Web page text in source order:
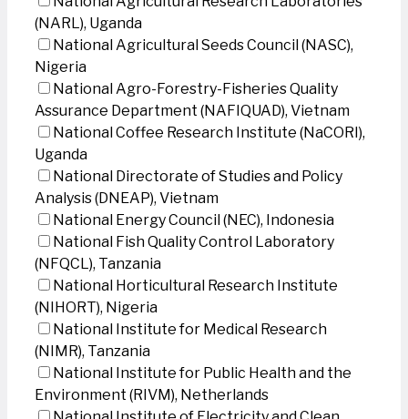
(NARL), Uganda
National Agricultural Seeds Council (NASC),
Nigeria
National Agro-Forestry-Fisheries Quality
Assurance Department (NAFIQUAD), Vietnam
National Coffee Research Institute (NaCORI),
Uganda
National Directorate of Studies and Policy
Analysis (DNEAP), Vietnam
National Energy Council (NEC), Indonesia
National Fish Quality Control Laboratory
(NFQCL), Tanzania
National Horticultural Research Institute
(NIHORT), Nigeria
National Institute for Medical Research
(NIMR), Tanzania
National Institute for Public Health and the
Environment (RIVM), Netherlands